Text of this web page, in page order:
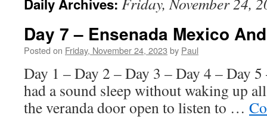
Daily Archives:
Day 7 – Ensenada Mexico
Posted on Friday, November 24, 2023 by Paul
Day 1 – Day 2 – Day 3 – Day 4 – Day
had a sound sleep without waking up
the veranda door open to listen to …